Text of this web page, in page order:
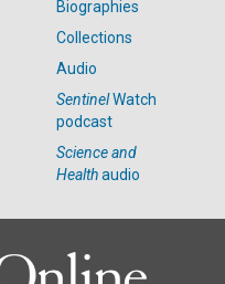
Biographies
Collections
Audio
SentinelWatch
podcast
Science and
Healthaudio